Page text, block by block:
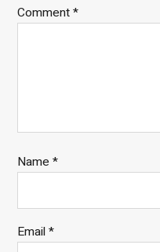
Comment*
Name*
Email*